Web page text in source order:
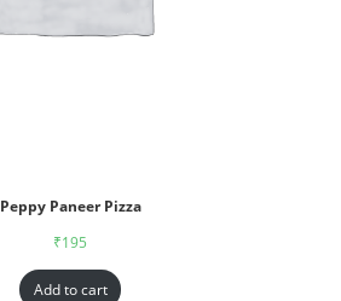
Peppy Paneer Pizza
₹195
Add to cart